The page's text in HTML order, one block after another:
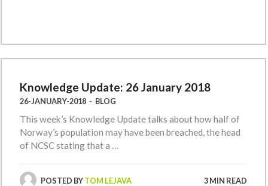
Knowledge Update: 26 January 2018
26-JANUARY-2018 - BLOG
This week’s Knowledge Update talks about how half of
Norway’s population may have been breached, the head
of NCSC stating that a …
POSTED BYTOM LEJAVA 3 MIN READ